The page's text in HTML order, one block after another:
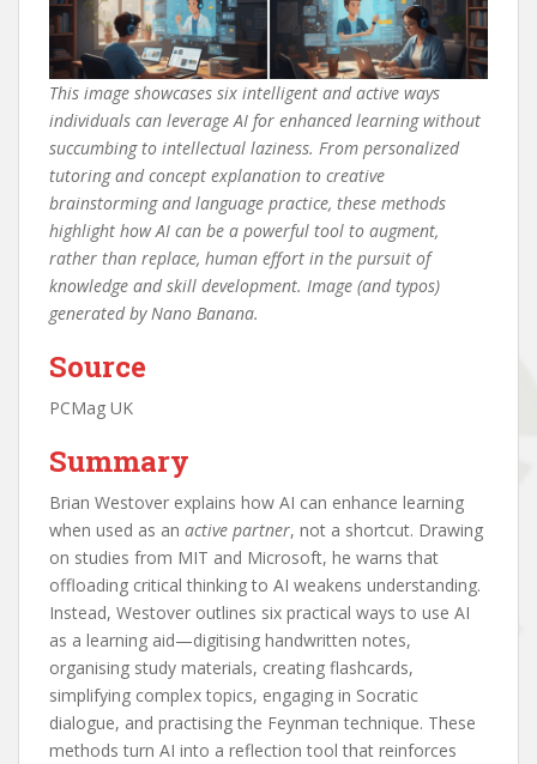
This image showcases six intelligent and active ways
individuals can leverage AI for enhanced learning without
succumbing to intellectual laziness. From personalized
tutoring and concept explanation to creative
brainstorming and language practice, these methods
highlight how AI can be a powerful tool to augment,
rather than replace, human effort in the pursuit of
knowledge and skill development. Image (and typos)
generated by Nano Banana.
Source
PCMag UK
Summary
Brian Westover explains how AI can enhance learning
when used as an active partner, not a shortcut. Drawing
on studies from MIT and Microsoft, he warns that
offloading critical thinking to AI weakens understanding.
Instead, Westover outlines six practical ways to use AI
as a learning aid—digitising handwritten notes,
organising study materials, creating flashcards,
simplifying complex topics, engaging in Socratic
dialogue, and practising the Feynman technique. These
methods turn AI into a reflection tool that reinforces